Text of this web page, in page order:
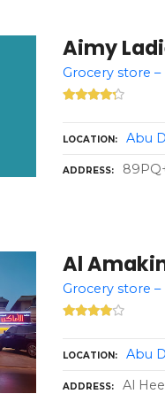
Aimy
Grocery store –
LOCATION Abu
ADDRESS
Al
Grocery store –
LOCATION Abu
ADDRESS Al